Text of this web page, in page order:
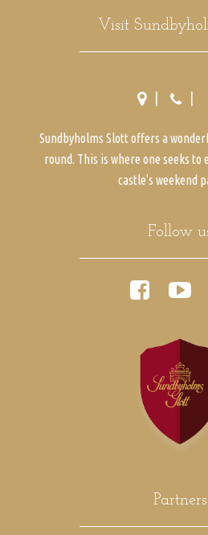
Visit
Sundbyholms Slott offers a
round. This is where one seeks to
castle's weekend
Follow
Partners